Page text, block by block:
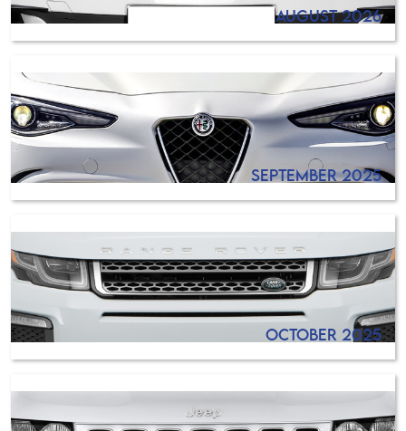
August 2026
September 2025
October 2025